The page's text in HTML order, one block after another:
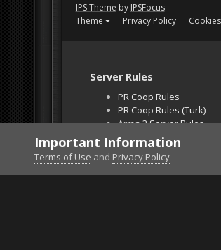
IPS Theme by IPSFocus
Theme
Privacy Policy Cookies
Server Rules
PR Coop Rules
PR Coop Rules (Turk)
Arma 3 Server Rules
Falcon BMS Server
Unban Request
Important Information
Terms of Use and Privacy Policy